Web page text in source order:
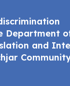
Department
and